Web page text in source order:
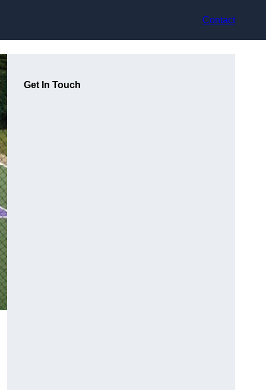
Contact
Get In Touch